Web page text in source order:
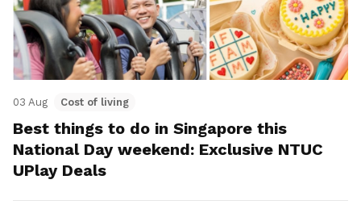
03 Aug Cost of living
Best things to do in Singapore this
National Day weekend: Exclusive NTUC
UPlay Deals